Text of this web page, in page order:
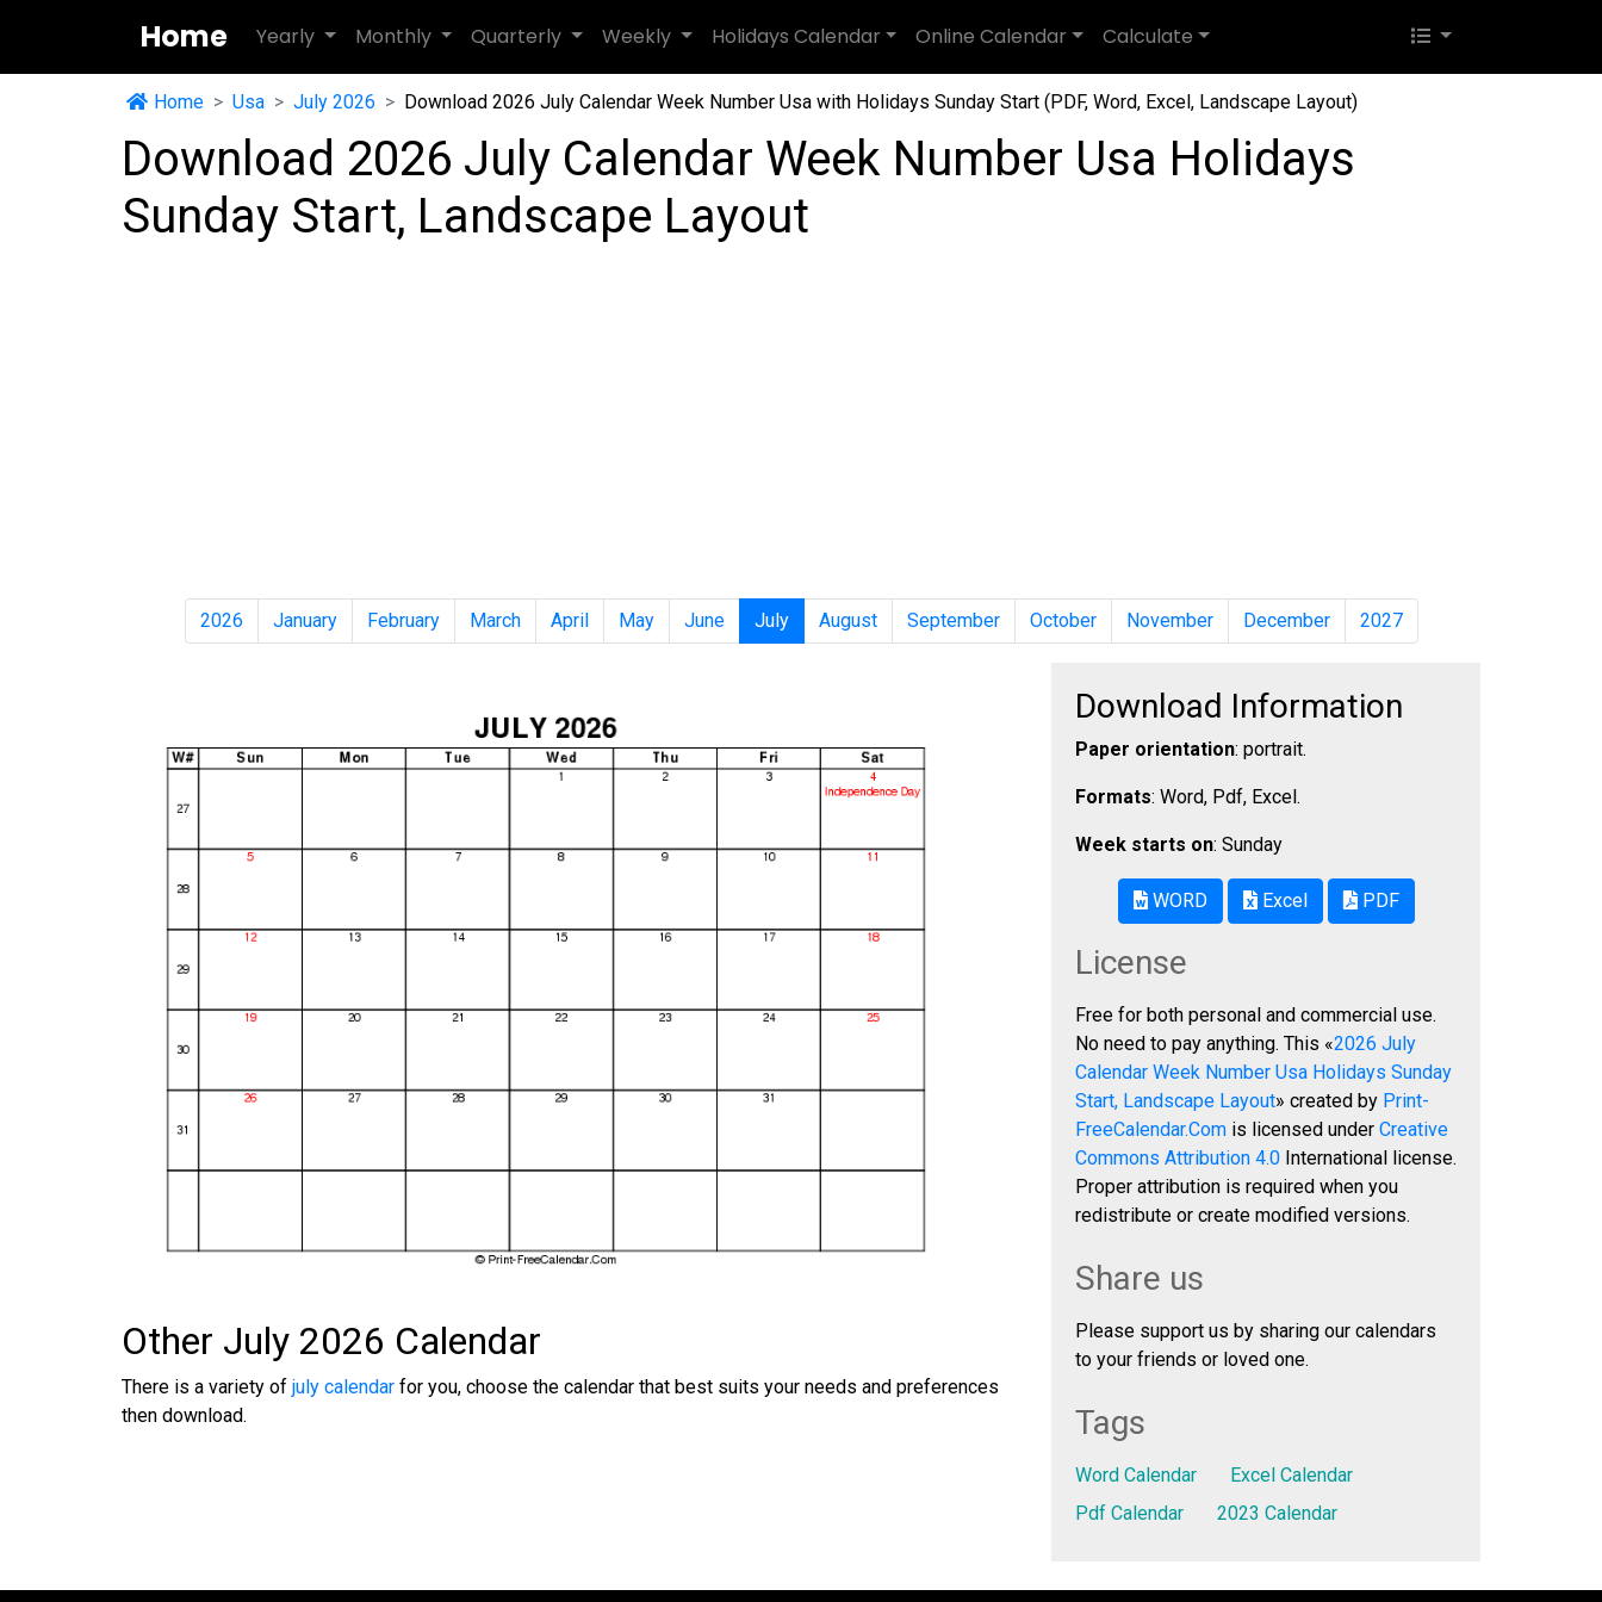
Home Yearly Monthly Quarterly Weekly Holidays Calendar Online Calendar Calculate
Home Usa July 2026 Download 2026 July Calendar Week Number Usa with Holidays Sunday Start (PDF, Word, Excel, Landscape Layout)
Download 2026 July Calendar Week Number Usa Holidays
Sunday Start, Landscape Layout
2026 January February March April May June July August September October November December 2027
Other July 2026 Calendar
There is a variety of july calendar for you, choose the calendar that best suits your needs and preferences
then download.
Download Information
Paper orientation: portrait.
Formats: Word, Pdf, Excel.
Week starts on: Sunday
WORD Excel PDF
License
Free for both personal and commercial use.
No need to pay anything. This «2026 July
Calendar Week Number Usa Holidays Sunday
Start, Landscape Layout» created by Print-
FreeCalendar.Com is licensed under Creative
Commons Attribution 4.0 International license.
Proper attribution is required when you
redistribute or create modified versions.
Share us
Please support us by sharing our calendars
to your friends or loved one.
Tags
Word Calendar
Excel Calendar
Pdf Calendar
2023 Calendar